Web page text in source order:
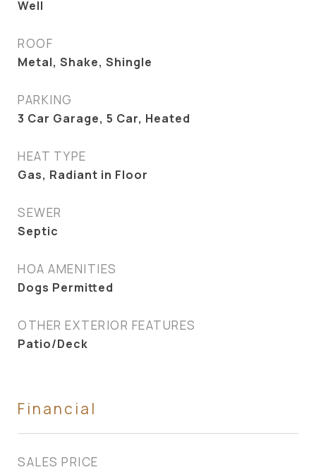
Well
ROOF
Metal, Shake, Shingle
PARKING
3 Car Garage, 5 Car, Heated
HEAT TYPE
Gas, Radiant in Floor
SEWER
Septic
HOA AMENITIES
Dogs Permitted
OTHER EXTERIOR FEATURES
Patio/Deck
Financial
SALES PRICE